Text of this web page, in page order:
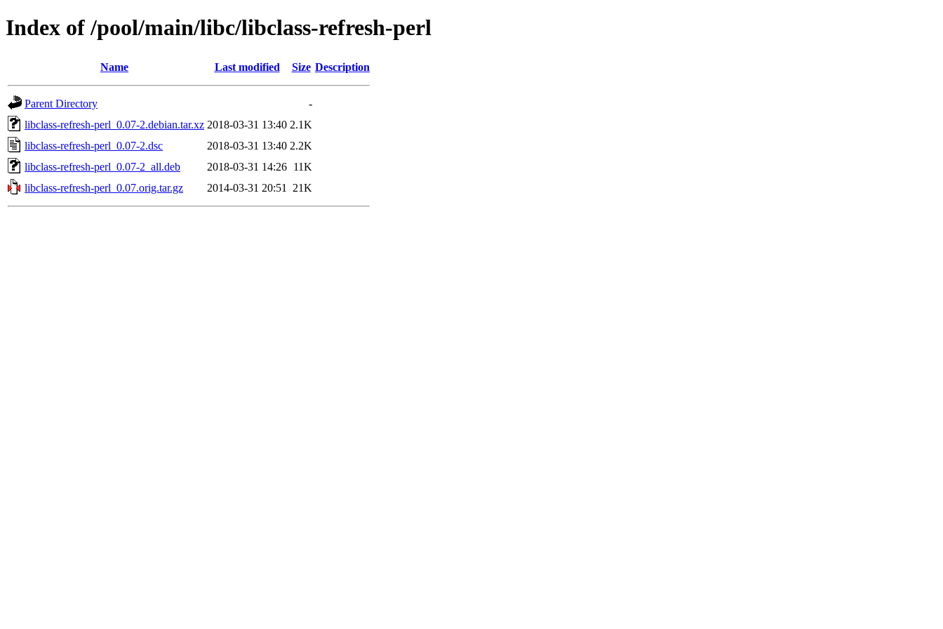
Index of /pool/main/libc/libclass-refresh-perl
Name Last modified Size Description
Parent Directory
-
libclass-refresh-perl_0.07-2.debian.tar.xz 2018-03-31 13:40 2.1K
libclass-refresh-perl_0.07-2.dsc
2018-03-31 13:40 2.2K
libclass-refresh-perl_0.07-2_all.deb
2018-03-31 14:26 11K
libclass-refresh-perl_0.07.orig.tar.gz
2014-03-31 20:51 21K